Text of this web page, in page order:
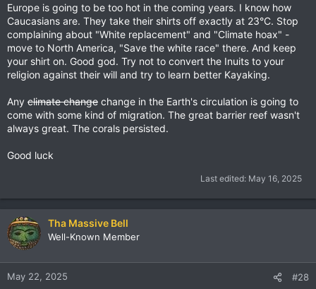
Europe is going to be too hot in the coming years. I know how
Caucasians are. They take their shirts off exactly at 23°C. Stop
complaining about "White replacement" and "Climate hoax" -
move to North America, "Save the white race" there. And keep
your shirt on. Good god. Try not to convert the Inuits to your
religion against their will and try to learn better Kayaking.
Any climate change change in the Earth's circulation is going to
come with some kind of migration. The great barrier reef wasn't
always great. The corals persisted.
Good luck
Last edited: May 16, 2025
Tha Massive Bell
Well-Known Member
May 22, 2025 #28